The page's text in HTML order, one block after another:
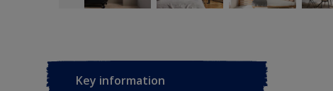
Key information